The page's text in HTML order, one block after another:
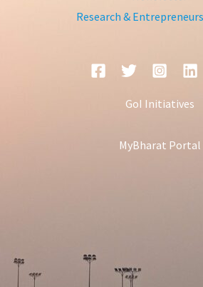
Research &
GoI Initiatives
MyBharat Portal